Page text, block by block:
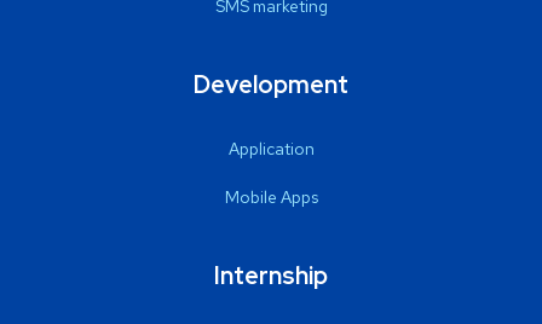
SMS marketing
Development
Application
Mobile Apps
Internship